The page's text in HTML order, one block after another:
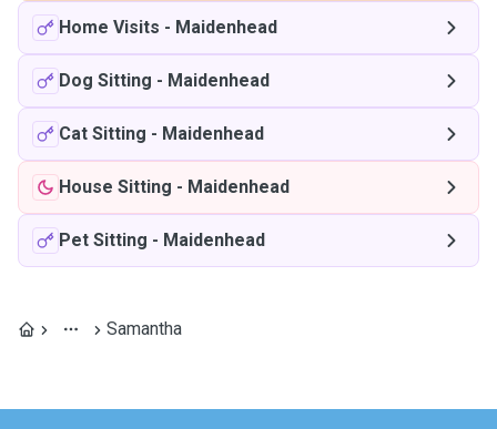
Home Visits - Maidenhead
Dog Sitting - Maidenhead
Cat Sitting - Maidenhead
House Sitting - Maidenhead
Pet Sitting - Maidenhead
Samantha